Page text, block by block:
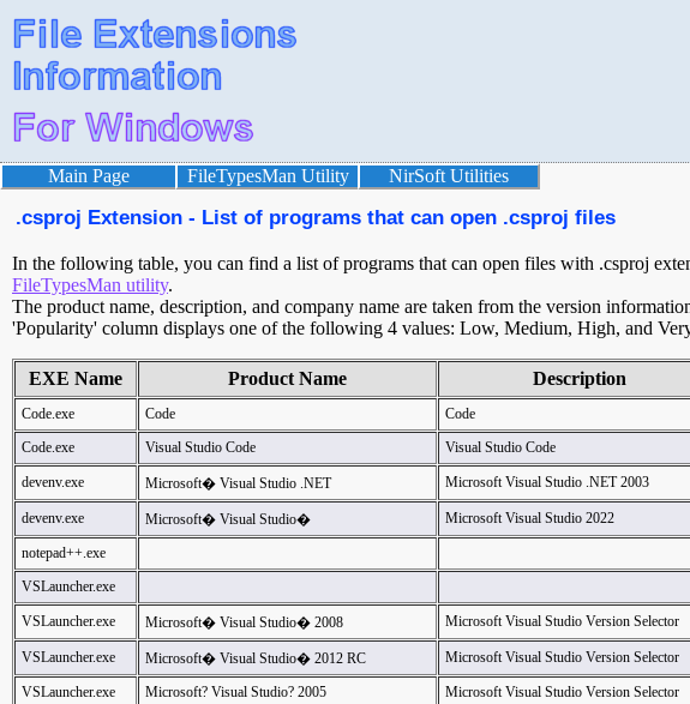
Main Page FileTypesMan Utility NirSoft Utilities
.csproj Extension - List of programs that can open .csproj files
In the following table, you can find a list of programs that can open files with .csproj
FileTypesMan utility.
The product name, description, and company name are taken from the version
'Popularity' column displays one of the following 4 values: Low, Medium, High, and
EXE Name Product Name Description
Code.exe Code Code
Code.exe
Visual Studio Code Visual Studio Code
devenv.exe Microsoft� Visual Studio .NET Microsoft Visual Studio .NET 2003
devenv.exe Microsoft� Visual Studio� Microsoft Visual Studio 2022
notepad++.exe
VSLauncher.exe
VSLauncher.exe Microsoft� Visual Studio� 2008 Microsoft Visual Studio Version Selector
VSLauncher.exe Microsoft� Visual Studio� 2012 RC Microsoft Visual Studio Version Selector
VSLauncher.exe Microsoft? Visual Studio? 2005 Microsoft Visual Studio Version Selector